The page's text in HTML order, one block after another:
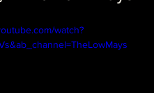
watch?